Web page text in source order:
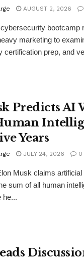
AUGUST 2, 2026
bootcamp
marketing to
certification prep, and
Predicts AI
Years
JULY 24, 2026 0
Musk claims artificial
sum of all human
he...